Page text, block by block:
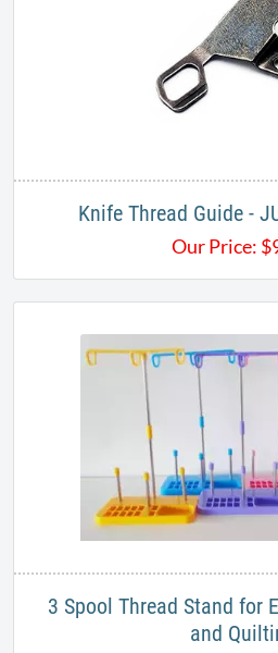
Knife Thread Guide -
Our Price: $
3 Spool Thread Stand for
and